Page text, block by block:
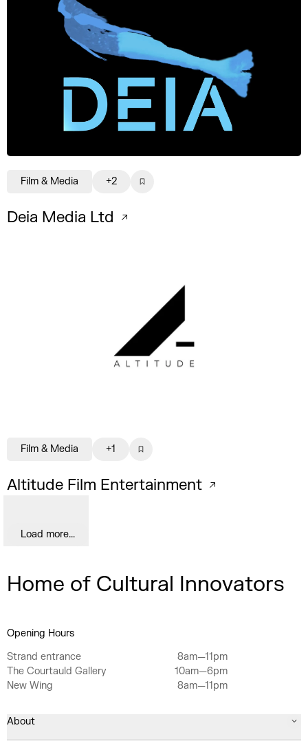
Deia Media Ltd
Film & Media +2
Altitude Film Entertainment
Film & Media +1
Load more...
Home of Cultural Innovators
Opening Hours
Strand entrance
8am—11pm
The Courtauld Gallery
10am—6pm
New Wing
8am—11pm
About